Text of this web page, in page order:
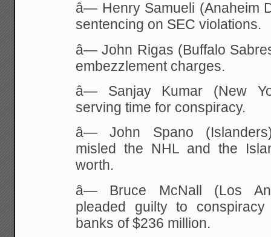
â— Henry Samueli (Anaheim
sentencing on SEC violations.
â— John Rigas (Buffalo
embezzlement charges.
â— Sanjay Kumar (New
serving time for conspiracy.
â— John Spano
misled the NHL and the
worth.
â— Bruce McNall (Los
pleaded guilty to
banks of $236 million.